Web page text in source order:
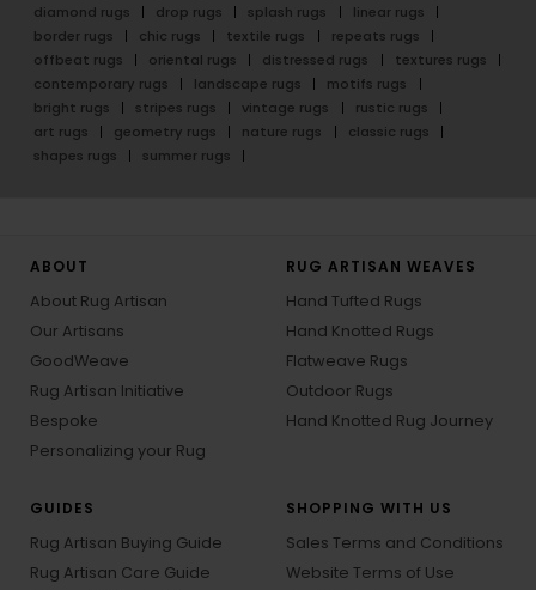
diamond rugs
drop rugs splash rugs
linear rugs
border rugs
chic rugs textile rugs
repeats rugs
offbeat rugs
oriental rugs distressed rugs
textures rugs
contemporary rugs
landscape rugs
motifs rugs
bright rugs
stripes rugs vintage rugs
rustic rugs
art rugs
geometry rugs nature rugs
classic rugs
shapes rugs
summer rugs
ABOUT
About Rug Artisan
Our Artisans
GoodWeave
Rug Artisan Initiative
Bespoke
Personalizing your Rug
RUG ARTISAN WEAVES
Hand Tufted Rugs
Hand Knotted Rugs
Flatweave Rugs
Outdoor Rugs
Hand Knotted Rug Journey
GUIDES
Rug Artisan Buying Guide
Rug Artisan Care Guide
SHOPPING WITH US
Sales Terms and Conditions
Website Terms of Use